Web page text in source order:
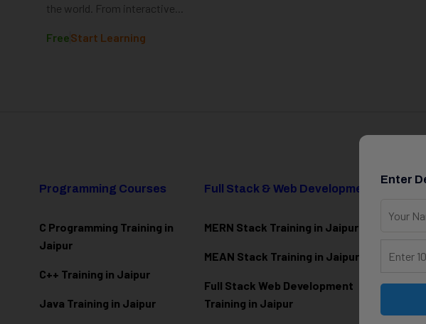
the world. From interactive...
FreeStart Learning
Programming Courses
C Programming Training in
Jaipur
C++ Training in Jaipur
Java Training in Jaipur
Full Stack & Web Development
MERN Stack Training in Jaipur
MEAN Stack Training in Jaipur
Full Stack Web Development
Training in Jaipur
Enter